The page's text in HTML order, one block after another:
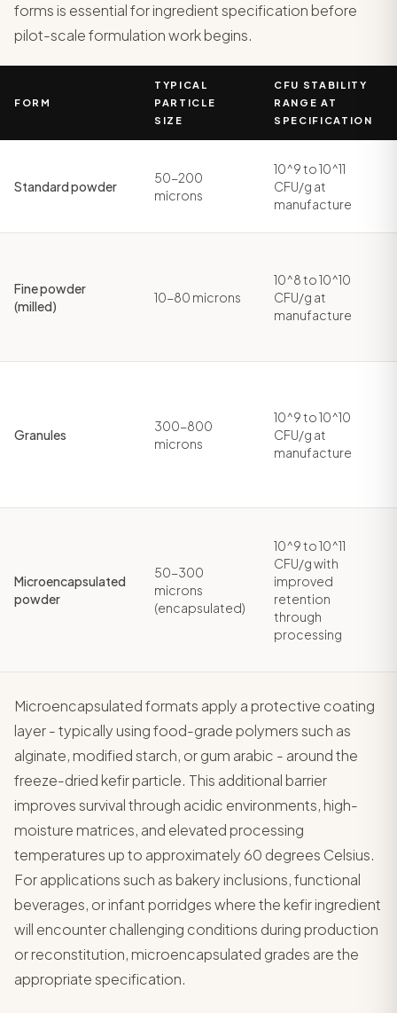
forms is essential for ingredient specification before
pilot-scale formulation work begins.
FORM
TYPICAL
PARTICLE
SIZE
CFU STABILITY
RANGE AT
SPECIFICATION
Standard powder
50-200
microns
10^9 to 10^11
CFU/g at
manufacture
Fine powder
(milled)
10-80 microns
10^8 to 10^10
CFU/g at
manufacture
Granules
300-800
microns
10^9 to 10^10
CFU/g at
manufacture
Microencapsulated
powder
50-300
microns
(encapsulated)
10^9 to 10^11
CFU/g with
improved
retention
through
processing
Microencapsulated formats apply a protective coating
layer - typically using food-grade polymers such as
alginate, modified starch, or gum arabic - around the
freeze-dried kefir particle. This additional barrier
improves survival through acidic environments, high-
moisture matrices, and elevated processing
temperatures up to approximately 60 degrees Celsius.
For applications such as bakery inclusions, functional
beverages, or infant porridges where the kefir ingredient
will encounter challenging conditions during production
or reconstitution, microencapsulated grades are the
appropriate specification.